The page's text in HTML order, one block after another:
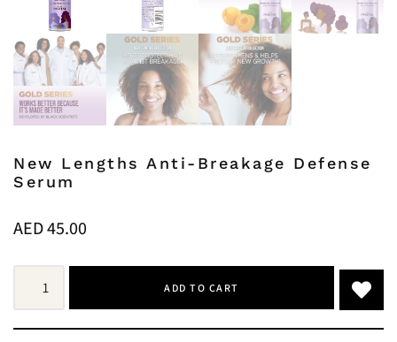
New Lengths Anti-Breakage Defense
Serum
AED45.00
ADD TO CART